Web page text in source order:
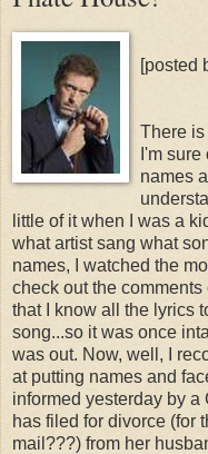
[posted
There is
I'm
names
little of it when I was a
what artist sang what
names, I watched the
check out the comments
that I know all the lyrics
song...so it was once
was out. Now, well, I
at putting names and
informed yesterday by
has filed for divorce (for
mail???) from her